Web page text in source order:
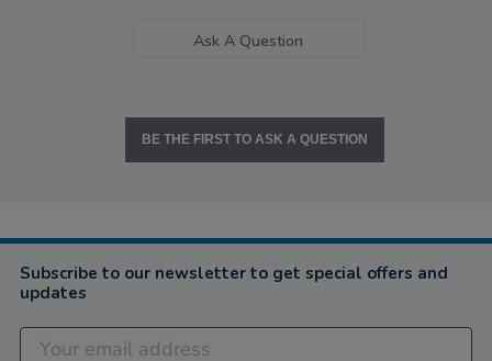
Ask A Question
BE THE FIRST TO ASK A QUESTION
Subscribe to our newsletter to get special offers and
updates